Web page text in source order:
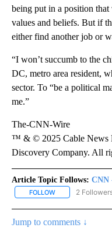
being put in a position
values and beliefs. But if
either find another job or
“I won’t succumb to the
DC, metro area resident,
sector. To “be a political
me.”
The-CNN-Wire
™ & © 2025 Cable News
Discovery Company. All
Article Topic Follows: CNN
FOLLOW FOLLOW "CNN -
2
Jump to comments ↓